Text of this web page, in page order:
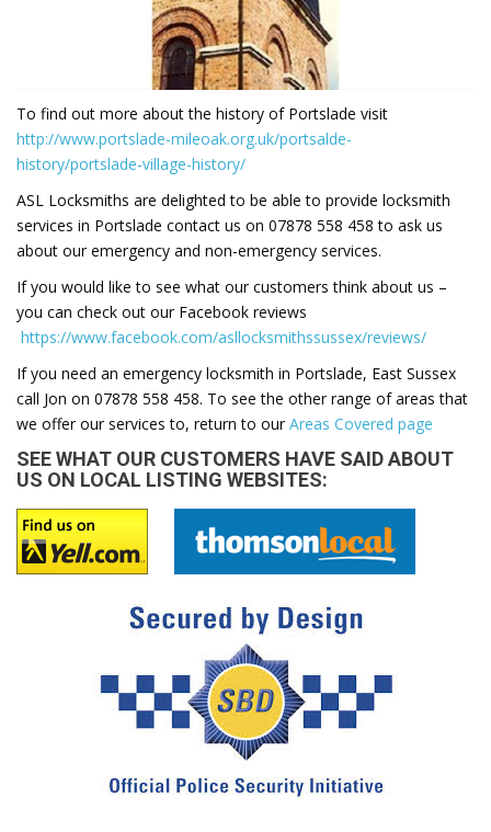
To find out more about the history of Portslade visit
http://www.portslade-mileoak.org.uk/portsalde-
history/portslade-village-history/
ASL Locksmiths are delighted to be able to provide locksmith
services in Portslade contact us on 07878 558 458 to ask us
about our emergency and non-emergency services.
If you would like to see what our customers think about us –
you can check out our Facebook reviews
https://www.facebook.com/asllocksmithssussex/reviews/
If you need an emergency locksmith in Portslade, East Sussex
call Jon on 07878 558 458. To see the other range of areas that
we offer our services to, return to our Areas Covered page
SEE WHAT OUR CUSTOMERS HAVE SAID ABOUT
US ON LOCAL LISTING WEBSITES: